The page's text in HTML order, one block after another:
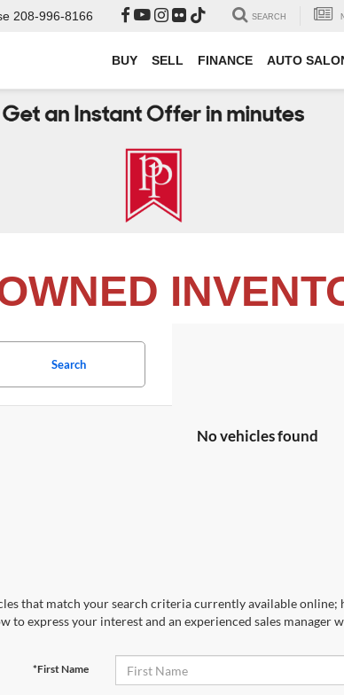
208-996-8166 SEARCH
BUY SELL FINANCE AUTO
Search
No vehicles found
that match your search criteria currently available
to express your interest and an experienced sales manager
*First Name